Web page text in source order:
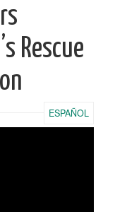
Rescue
ESPAÑOL